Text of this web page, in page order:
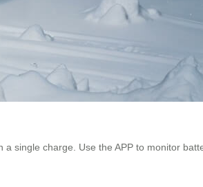
single charge. Use the APP to monitor